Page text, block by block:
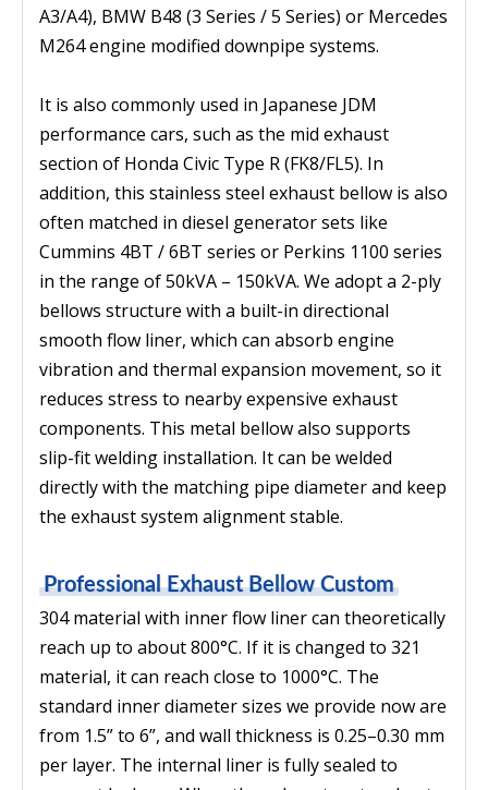
A3/A4), BMW B48 (3 Series / 5 Series) or Mercedes
M264 engine modified downpipe systems.
It is also commonly used in Japanese JDM
performance cars, such as the mid exhaust
section of Honda Civic Type R (FK8/FL5). In
addition, this stainless steel exhaust bellow is also
often matched in diesel generator sets like
Cummins 4BT / 6BT series or Perkins 1100 series
in the range of 50kVA – 150kVA. We adopt a 2-ply
bellows structure with a built-in directional
smooth flow liner, which can absorb engine
vibration and thermal expansion movement, so it
reduces stress to nearby expensive exhaust
components. This metal bellow also supports
slip-fit welding installation. It can be welded
directly with the matching pipe diameter and keep
the exhaust system alignment stable.
Professional Exhaust Bellow Custom
304 material with inner flow liner can theoretically
reach up to about 800°C. If it is changed to 321
material, it can reach close to 1000°C. The
standard inner diameter sizes we provide now are
from 1.5” to 6”, and wall thickness is 0.25–0.30 mm
per layer. The internal liner is fully sealed to